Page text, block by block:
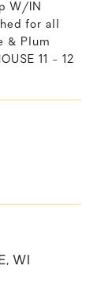
W/IN
for all
& Plum
11 - 12
WI